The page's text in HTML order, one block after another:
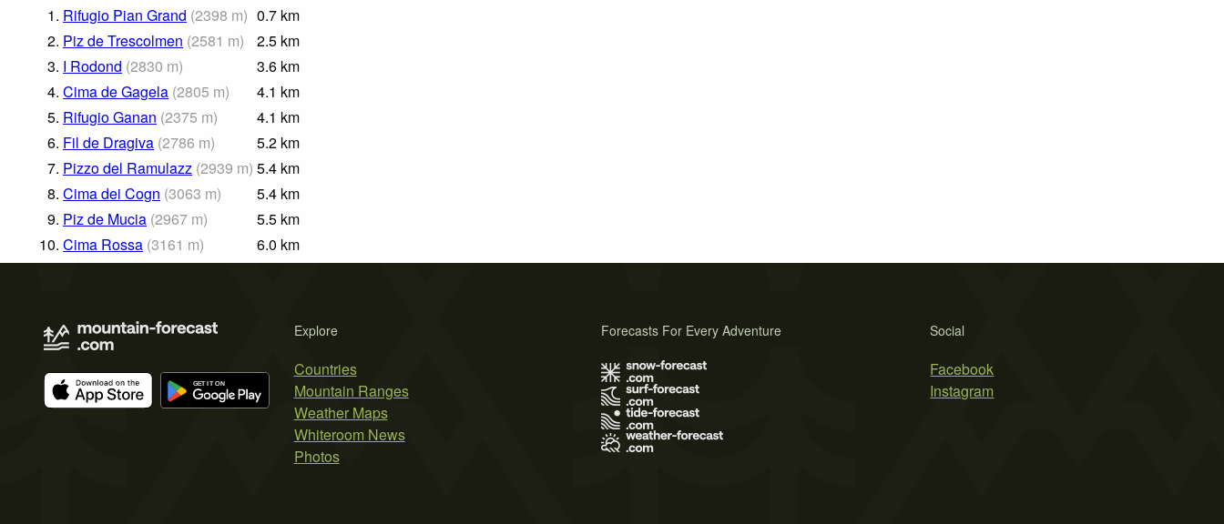
1. Rifugio Pian Grand (2398 m) 0.7 km
2. Piz de Trescolmen (2581 m) 2.5 km
3. I Rodond (2830 m) 3.6 km
4. Cima de Gagela (2805 m) 4.1 km
5. Rifugio Ganan (2375 m) 4.1 km
6. Fil de Dragiva (2786 m) 5.2 km
7. Pizzo del Ramulazz (2939 m) 5.4 km
8. Cima dei Cogn (3063 m) 5.4 km
9. Piz de Mucia (2967 m) 5.5 km
10. Cima Rossa (3161 m) 6.0 km
Explore
Countries
Mountain Ranges
Weather Maps
Whiteroom News
Photos
Social
Facebook
Instagram
Forecasts For Every Adventure